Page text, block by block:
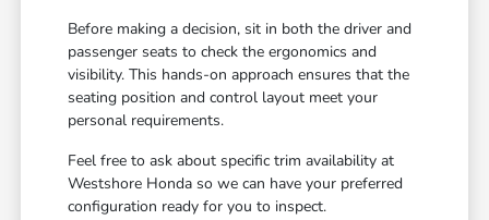
Before making a decision, sit in both the driver and
passenger seats to check the ergonomics and
visibility. This hands-on approach ensures that the
seating position and control layout meet your
personal requirements.
Feel free to ask about specific trim availability at
Westshore Honda so we can have your preferred
configuration ready for you to inspect.